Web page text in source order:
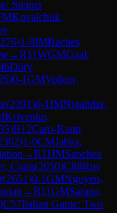
Steiner
Kovalchuk,
)1-0IMBaches
→R11WGMGaal,
Döry
)0-1GMVolkov,
(2391)0-1IMNigalidze,
Krivenko,
)B12Caro-Kann
)1-0CMJahnz,
→R11IMSanchez
Craig(2050)C88Ruy
(2651)0-1GMNguyen,
→R11GMSarana,
)C57Italian Game: Two